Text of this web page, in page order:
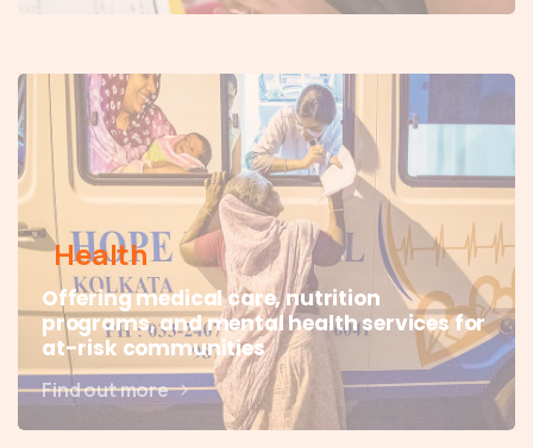
Health
Offering medical care, nutrition
programs, and mental health services for
at-risk communities
Find out more